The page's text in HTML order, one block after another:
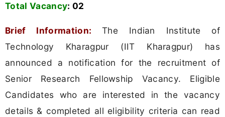
Total Vacancy: 02
Brief Information:The Indian Institute of
Technology Kharagpur (IIT Kharagpur) has
announced a notification for the recruitment of
Senior Research Fellowship Vacancy. Eligible
Candidates who are interested in the vacancy
details & completed all eligibility criteria can read